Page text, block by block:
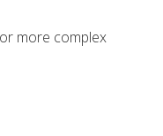
more complex